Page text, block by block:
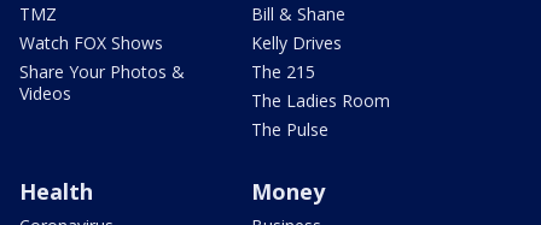
TMZ
Watch FOX Shows
Share Your Photos &
Videos
Bill & Shane
Kelly Drives
The 215
The Ladies Room
The Pulse
Health Money